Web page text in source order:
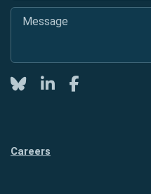
Message
TwitterLinkedInFacebook
Careers